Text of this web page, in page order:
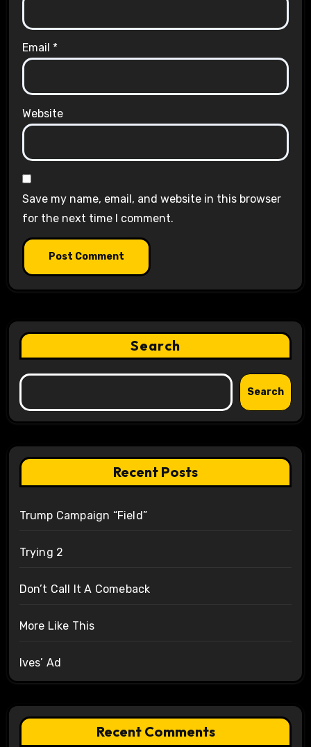
Email *
Website
Save my name, email, and website in this browser
for the next time I comment.
Search
Search
Recent Posts
Trump Campaign “Field”
Trying 2
Don’t Call It A Comeback
More Like This
Ives’ Ad
Recent Comments